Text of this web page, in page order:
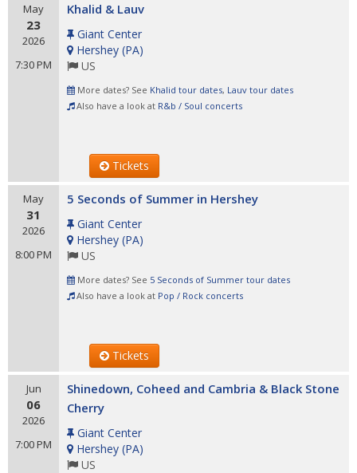
May
23
2026
7:30 PM
Khalid & Lauv
Giant Center
Hershey (PA)
US
More dates? See Khalid tour dates, Lauv tour dates
Also have a look at R&b / Soul concerts
Tickets
May
31
2026
8:00 PM
5 Seconds of Summer in Hershey
Giant Center
Hershey (PA)
US
More dates? See 5 Seconds of Summer tour dates
Also have a look at Pop / Rock concerts
Tickets
Jun
06
2026
7:00 PM
Shinedown, Coheed and Cambria & Black Stone
Cherry
Giant Center
Hershey (PA)
US